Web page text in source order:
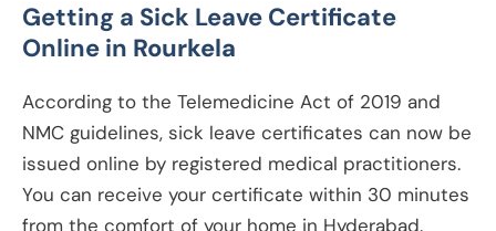
Getting a Sick Leave Certificate
Online in Rourkela
According to the Telemedicine Act of 2019 and
NMC guidelines, sick leave certificates can now be
issued online by registered medical practitioners.
You can receive your certificate within 30 minutes
from the comfort of your home in Hyderabad.